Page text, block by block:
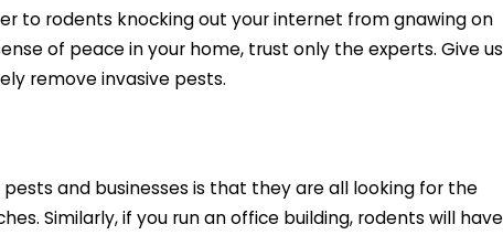
to rodents knocking out your internet from gnawing on
of peace in your home, trust only the experts. Give us
remove invasive pests.
and businesses is that they are all looking for the
Similarly, if you run an office building, rodents will have